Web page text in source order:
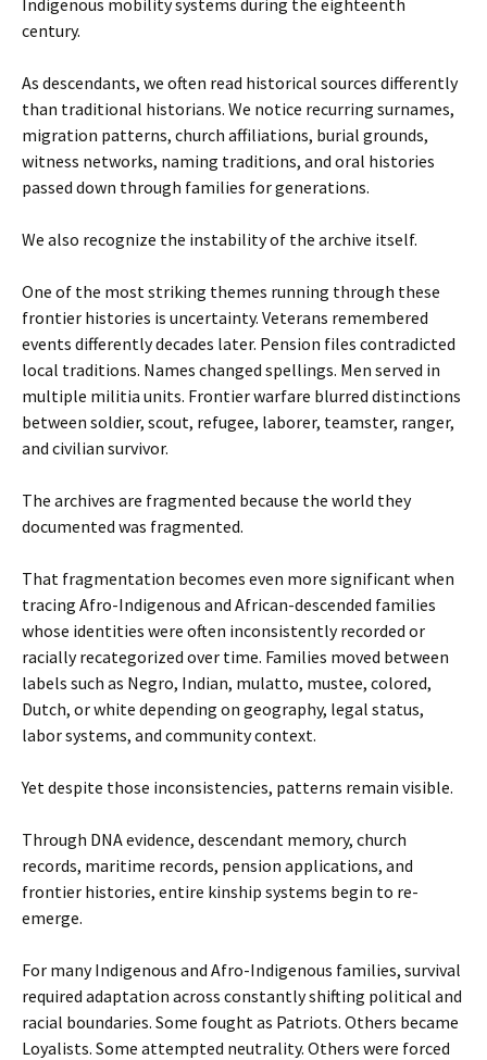
Indigenous mobility systems during the eighteenth
century.
As descendants, we often read historical sources differently
than traditional historians. We notice recurring surnames,
migration patterns, church affiliations, burial grounds,
witness networks, naming traditions, and oral histories
passed down through families for generations.
We also recognize the instability of the archive itself.
One of the most striking themes running through these
frontier histories is uncertainty. Veterans remembered
events differently decades later. Pension files contradicted
local traditions. Names changed spellings. Men served in
multiple militia units. Frontier warfare blurred distinctions
between soldier, scout, refugee, laborer, teamster, ranger,
and civilian survivor.
The archives are fragmented because the world they
documented was fragmented.
That fragmentation becomes even more significant when
tracing Afro-Indigenous and African-descended families
whose identities were often inconsistently recorded or
racially recategorized over time. Families moved between
labels such as Negro, Indian, mulatto, mustee, colored,
Dutch, or white depending on geography, legal status,
labor systems, and community context.
Yet despite those inconsistencies, patterns remain visible.
Through DNA evidence, descendant memory, church
records, maritime records, pension applications, and
frontier histories, entire kinship systems begin to re-
emerge.
For many Indigenous and Afro-Indigenous families, survival
required adaptation across constantly shifting political and
racial boundaries. Some fought as Patriots. Others became
Loyalists. Some attempted neutrality. Others were forced